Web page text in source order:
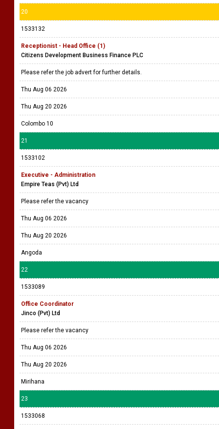
20
1533132
Receptionist - Head Office (1)
Citizens Development Business Finance PLC
Please refer the job advert for further details.
Thu Aug 06 2026
Thu Aug 20 2026
Colombo 10
21
1533102
Executive - Administration
Empire Teas (Pvt) Ltd
Please refer the vacancy
Thu Aug 06 2026
Thu Aug 20 2026
Angoda
22
1533089
Office Coordinator
Jinco (Pvt) Ltd
Please refer the vacancy
Thu Aug 06 2026
Thu Aug 20 2026
Mirihana
23
1533068